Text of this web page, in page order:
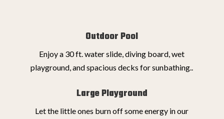
Outdoor Pool
Enjoy a 30 ft. water slide, diving board, wet
playground, and spacious decks for sunbathing..
Large Playground
Let the little ones burn off some energy in our